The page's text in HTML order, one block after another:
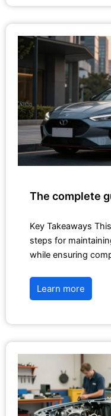
The complete
Key Takeaways
steps for
while ensuring
Learn more